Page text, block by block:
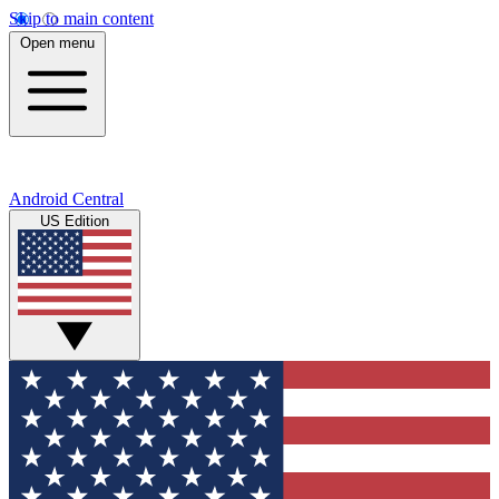
Skip to main content
Open menu
Android Central
US Edition